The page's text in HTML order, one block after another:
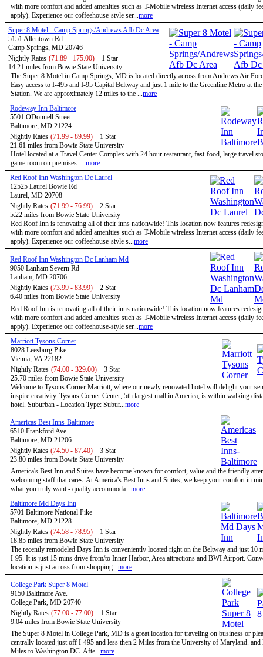
with more comfort and added amenities such as T-Mobile wireless Internet access (daily
apply). Experience our coffeehouse-style ser...more
Super 8 Motel - Camp Springs/Andrews Afb Dc Area
5151 Allentown Rd
Camp Springs, MD 20746
Nightly Rates (71.89 - 175.00)
1 Star
14.21 miles from Bowie State University
The Super 8 Motel in Camp Springs, MD is located directly across from Andrews Air
Easy access to I-495 and I-95 Capital Beltway and just 1 mile to the Greenline Metro at
Station. We are approximately 12 miles to the ...more
Rodeway Inn Baltimore
5501 ODonnell Street
Baltimore, MD 21224
Nightly Rates (71.99 - 89.99)
1 Star
21.61 miles from Bowie State University
Hotel located at a Travel Center Complex with 24 hour restaurant, fast-food, large travel
game room on premises. ...more
Red Roof Inn Washington Dc Laurel
12525 Laurel Bowie Rd
Laurel, MD 20708
Nightly Rates (71.99 - 76.99)
2 Star
5.22 miles from Bowie State University
Red Roof Inn is renovating all of their inns nationwide! This location now features
with more comfort and added amenities such as T-Mobile wireless Internet access (daily
apply). Experience our coffeehouse-style s...more
Red Roof Inn Washington Dc Lanham Md
9050 Lanham Severn Rd
Lanham, MD 20706
Nightly Rates (73.99 - 83.99)
2 Star
6.40 miles from Bowie State University
Red Roof Inn is renovating all of their inns nationwide! This location now features
with more comfort and added amenities such as T-Mobile wireless Internet access (daily
apply). Experience our coffeehouse-style ser...more
Marriott Tysons Corner
8028 Leesburg Pike
Vienna, VA 22182
Nightly Rates (74.00 - 329.00)
3 Star
25.70 miles from Bowie State University
Welcome to Tysons Corner Marriott, where our newly renovated hotel will delight your
inspire creativity. Tysons Corner Center, 5th largest mall in America, is within walking
hotel. Suburban - Location Type: Subur...more
Americas Best Inns-Baltimore
6510 Frankford Ave.
Baltimore, MD 21206
Nightly Rates (74.50 - 87.40)
3 Star
23.80 miles from Bowie State University
America's Best Inn and Suites have become known for comfort, value and the friendly
welcoming staff that cares. At America's Best Inns and Suites, we keep your comfort in
what you truly want - quality accommoda...more
Baltimore Md Days Inn
5701 Baltimore National Pike
Baltimore, MD 21228
Nightly Rates (74.58 - 78.95)
1 Star
18.85 miles from Bowie State University
The recently remodeled Days Inn is conveniently located right on the Beltway and just 10
I-95. It is just 15 mins drive from/to Inner Harbor, Area attractions and BWI Airport.
location is just across from shopping...more
College Park Super 8 Motel
9150 Baltimore Ave.
College Park, MD 20740
Nightly Rates (77.00 - 77.00)
1 Star
9.04 miles from Bowie State University
The Super 8 Motel in College Park, MD is a great location for traveling on business or
centrally located just off I-495 and less then 2 Miles from the University of Maryland. and
Miles to Washington DC. Afte...more